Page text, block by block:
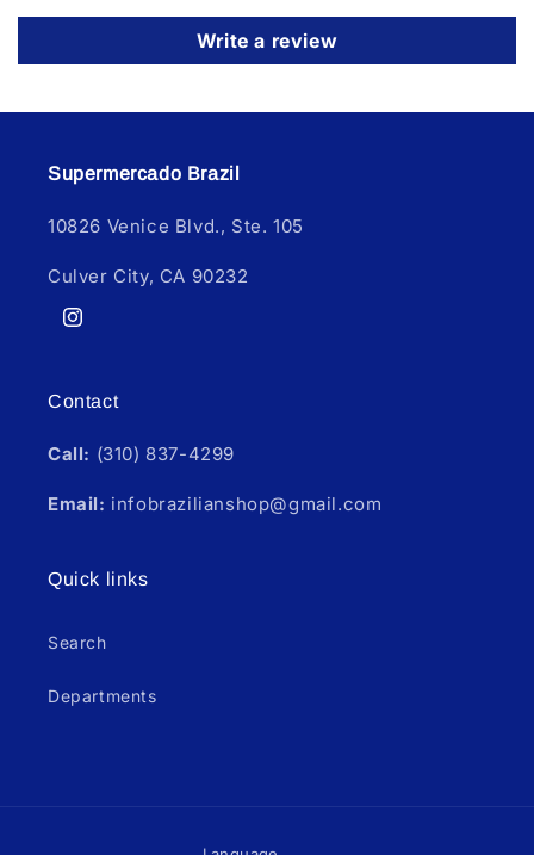
Write a review
Supermercado Brazil
10826 Venice Blvd., Ste. 105
Culver City, CA 90232
Instagram
Contact
Call: (310) 837-4299
Email: infobrazilianshop@gmail.com
Quick links
Search
Departments